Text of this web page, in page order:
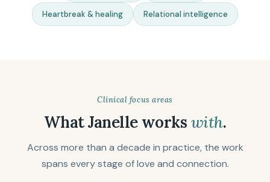
Heartbreak & healing Relational intelligence
Clinical focus areas
What Janelle works with.
Across more than a decade in practice, the work
spans every stage of love and connection.